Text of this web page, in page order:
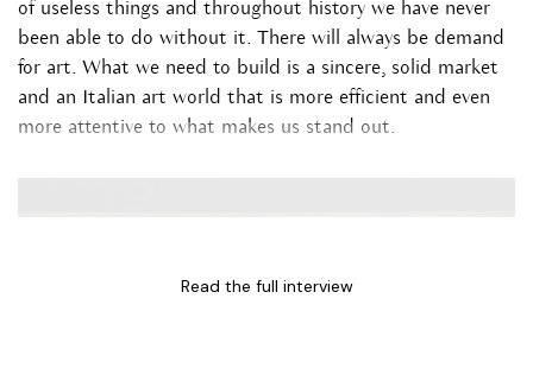
of useless things and throughout history we have never
been able to do without it. There will always be demand
for art. What we need to build is a sincere, solid market
and an Italian art world that is more efficient and even
more attentive to what makes us stand out.
Read the full interview